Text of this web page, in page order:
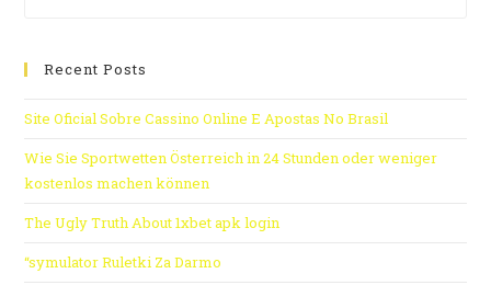
Recent Posts
Site Oficial Sobre Cassino Online E Apostas No Brasil
Wie Sie Sportwetten Österreich in 24 Stunden oder weniger
kostenlos machen können
The Ugly Truth About 1xbet apk login
“symulator Ruletki Za Darmo